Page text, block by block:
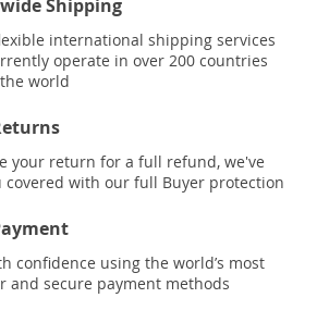
Shipping
international shipping services
operate in over 200 countries
world
your return for a full refund, we've
covered with our full Buyer protection
confidence using the world’s most
and secure payment methods